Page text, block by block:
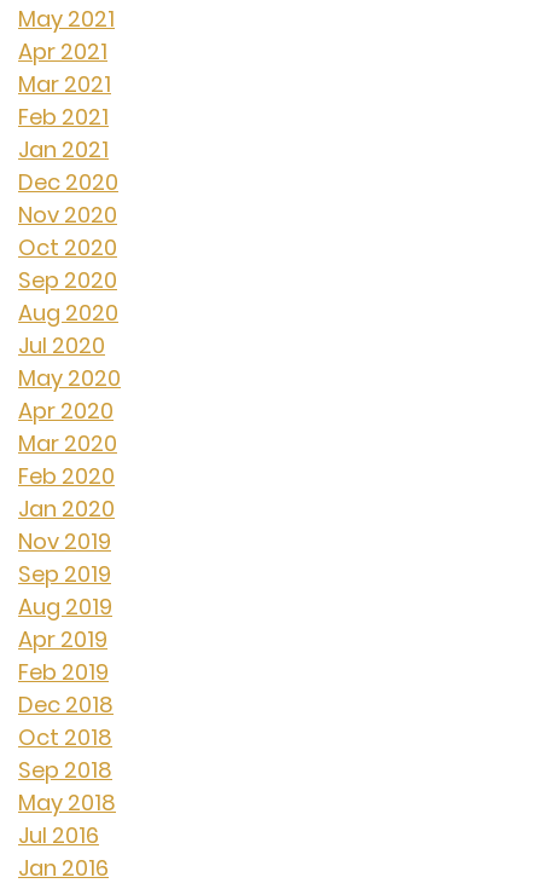
May 2021
Apr 2021
Mar 2021
Feb 2021
Jan 2021
Dec 2020
Nov 2020
Oct 2020
Sep 2020
Aug 2020
Jul 2020
May 2020
Apr 2020
Mar 2020
Feb 2020
Jan 2020
Nov 2019
Sep 2019
Aug 2019
Apr 2019
Feb 2019
Dec 2018
Oct 2018
Sep 2018
May 2018
Jul 2016
Jan 2016